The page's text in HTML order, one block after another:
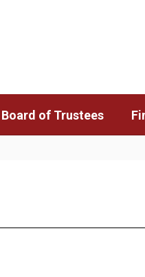
Board of Trustees